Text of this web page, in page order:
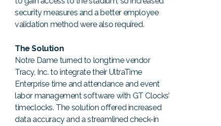
security measures and a better employee
validation method were also required.
The Solution
Notre Dame turned to longtime vendor
Tracy, Inc. to integrate their UltraTime
Enterprise time and attendance and event
labor management software with GT Clocks’
timeclocks. The solution offered increased
data accuracy and a streamlined check-in